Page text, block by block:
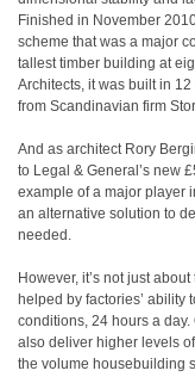
Finished in November
scheme that was a major
tallest timber building at
Architects, it was built in
from Scandinavian firm
And as architect Rory
to Legal & General’s new
example of a major player
an alternative solution to
needed.
However, it’s not just
helped by factories’
conditions, 24 hours a
also deliver higher levels
the volume housebuilding